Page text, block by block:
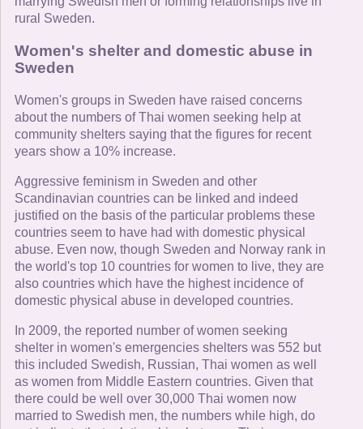
rural Sweden.
Women's shelter and domestic abuse in
Sweden
Women's groups in Sweden have raised concerns
about the numbers of Thai women seeking help at
community shelters saying that the figures for recent
years show a 10% increase.
Aggressive feminism in Sweden and other
Scandinavian countries can be linked and indeed
justified on the basis of the particular problems these
countries seem to have had with domestic physical
abuse. Even now, though Sweden and Norway rank in
the world's top 10 countries for women to live, they are
also countries which have the highest incidence of
domestic physical abuse in developed countries.
In 2009, the reported number of women seeking
shelter in women's emergencies shelters was 552 but
this included Swedish, Russian, Thai women as well
as women from Middle Eastern countries. Given that
there could be well over 30,000 Thai women now
married to Swedish men, the numbers while high, do